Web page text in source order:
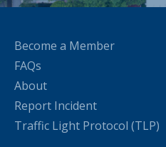
Become a Member
FAQs
About
Report Incident
Traffic Light Protocol (TLP)